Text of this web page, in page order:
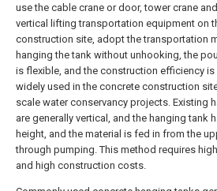
use the cable crane or door, tower crane
vertical lifting transportation equipment on
construction site, adopt the transportation
hanging the tank without unhooking, the
is flexible, and the construction efficiency is
widely used in the concrete construction
scale water conservancy projects. Existing
are generally vertical, and the hanging tank
height, and the material is fed in from the
through pumping. This method requires
and high construction costs.